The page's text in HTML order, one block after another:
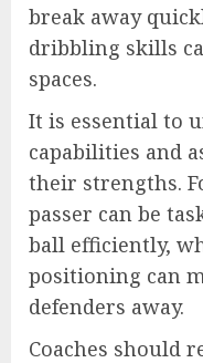
break away
dribbling skills
spaces.
It is essential to
capabilities and
their strengths.
passer can be
ball efficiently,
positioning can
defenders away.
Coaches should